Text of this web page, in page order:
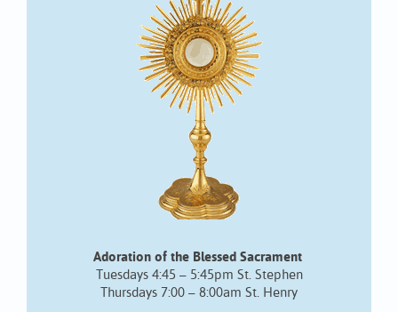
Adoration of the Blessed Sacrament
Tuesdays 4:45 – 5:45pm St. Stephen
Thursdays 7:00 – 8:00am St. Henry